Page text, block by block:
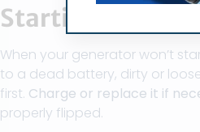
Starting Power
When your generator won’t
to a dead battery, dirty or
first. Charge or replace it if
properly flipped.